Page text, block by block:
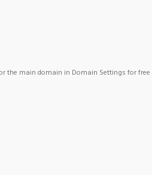
the main domain in Domain Settings for free